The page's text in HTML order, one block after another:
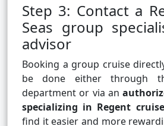
Step 3: Contact a
Seas group
advisor
Booking a group cruise
be done either through
department or via an
specializing in Regent
find it easier and more